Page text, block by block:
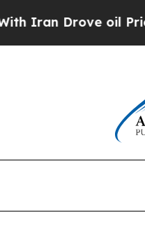
Drove oil Prices